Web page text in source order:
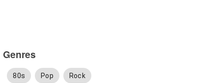
Genres
80s Pop Rock